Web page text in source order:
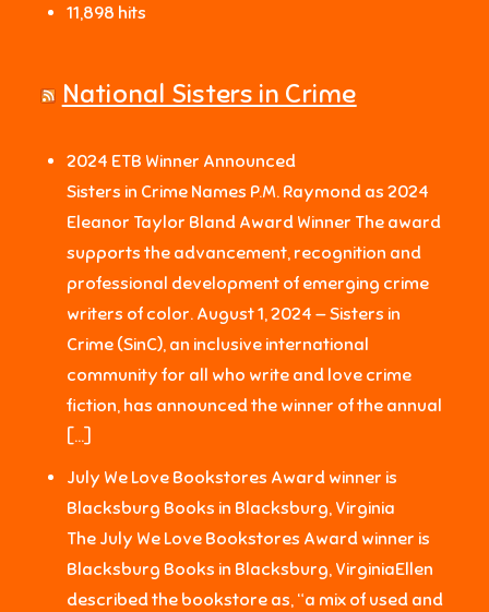
11,898 hits
National Sisters in Crime
2024 ETB Winner Announced
Sisters in Crime Names P.M. Raymond as 2024
Eleanor Taylor Bland Award Winner The award
supports the advancement, recognition and
professional development of emerging crime
writers of color. August 1, 2024 — Sisters in
Crime (SinC), an inclusive international
community for all who write and love crime
fiction, has announced the winner of the annual
[…]
July We Love Bookstores Award winner is
Blacksburg Books in Blacksburg, Virginia
The July We Love Bookstores Award winner is
Blacksburg Books in Blacksburg, VirginiaEllen
described the bookstore as, “a mix of used and